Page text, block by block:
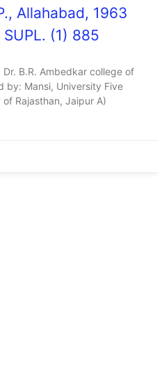
Allahabad, 1963
SUPL. (1) 885
Dr. B.R. Ambedkar college of
by: Mansi, University Five
Rajasthan, Jaipur A)